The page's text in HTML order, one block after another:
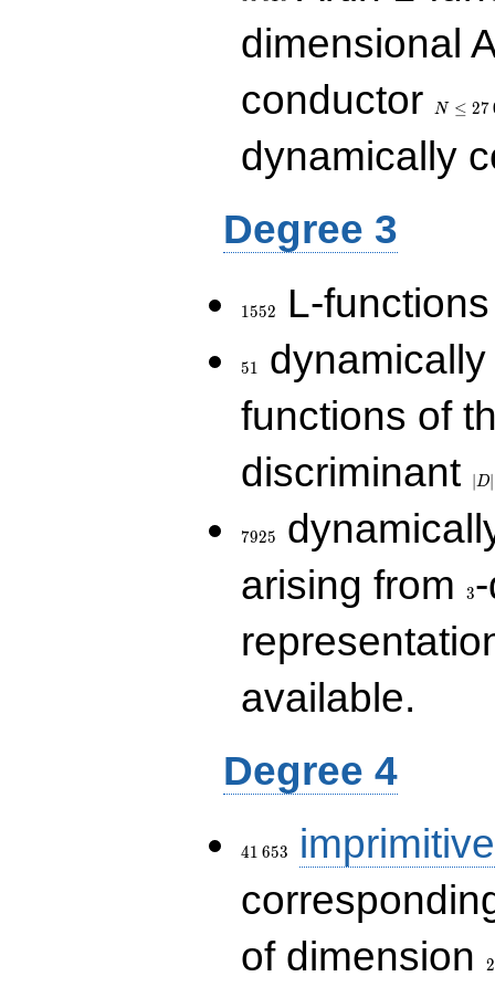
dimensional
conductor
N ≤ 27
dynamically
Degree 3
1552 L-
51
functions of
discriminant
∣ D∣
7925
arising from
3
available.
Degree 4
41 653
imprimitive
of dimension
2